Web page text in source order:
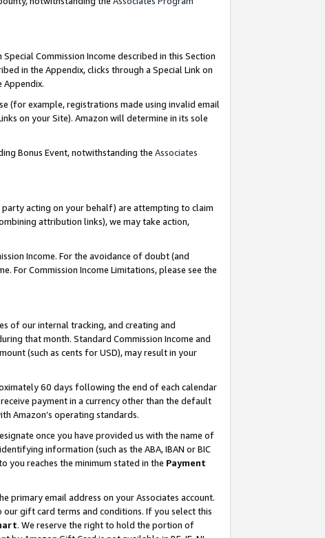
Special Commission Income described in this Section
in the Appendix, clicks through a Special Link on
Appendix.
(for example, registrations made using invalid email
on your Site). Amazon will determine in its sole
Bonus Event, notwithstanding the Associates
party acting on your behalf) are attempting to claim
attribution links), we may take action,
Income. For the avoidance of doubt (and
Commission Income Limitations, please see the
of our internal tracking, and creating and
that month. Standard Commission Income and
(such as cents for USD), may result in your
60 days following the end of each calendar
payment in a currency other than the default
Amazon’s operating standards.
once you have provided us with the name of
information (such as the ABA, IBAN or BIC
you reaches the minimum stated in the Payment
primary email address on your Associates account.
gift card terms and conditions. If you select this
. We reserve the right to hold the portion of